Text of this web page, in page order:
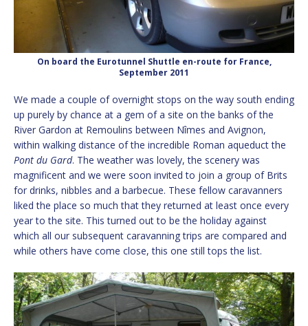
On board the Eurotunnel Shuttle en-route for France,
September 2011
We made a couple of overnight stops on the way south ending
up purely by chance at a gem of a site on the banks of the
River Gardon at Remoulins between Nîmes and Avignon,
within walking distance of the incredible Roman aqueduct the
Pont du Gard. The weather was lovely, the scenery was
magnificent and we were soon invited to join a group of Brits
for drinks, nibbles and a barbecue. These fellow caravanners
liked the place so much that they returned at least once every
year to the site. This turned out to be the holiday against
which all our subsequent caravanning trips are compared and
while others have come close, this one still tops the list.